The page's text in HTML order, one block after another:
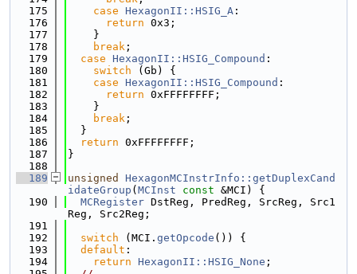
  175
case HexagonII::HSIG_A :
  176
return 0x3;
  177
    }
  178
break ;
  179
case HexagonII::HSIG_Compound :
  180
switch (Gb) {
  181
case HexagonII::HSIG_Compound :
  182
return 0xFFFFFFFF;
  183
    }
  184
break ;
  185
  }
  186
return 0xFFFFFFFF;
  187
}
  188
  189
unsigned
HexagonMCInstrInfo::getDuplexCand
idateGroup ( MCInst const &MCI) {
  190
MCRegister DstReg, PredReg, SrcReg, Src1
Reg, Src2Reg;
  191
  192
switch (MCI. getOpcode ()) {
  193
default :
  194
return HexagonII::HSIG_None ;